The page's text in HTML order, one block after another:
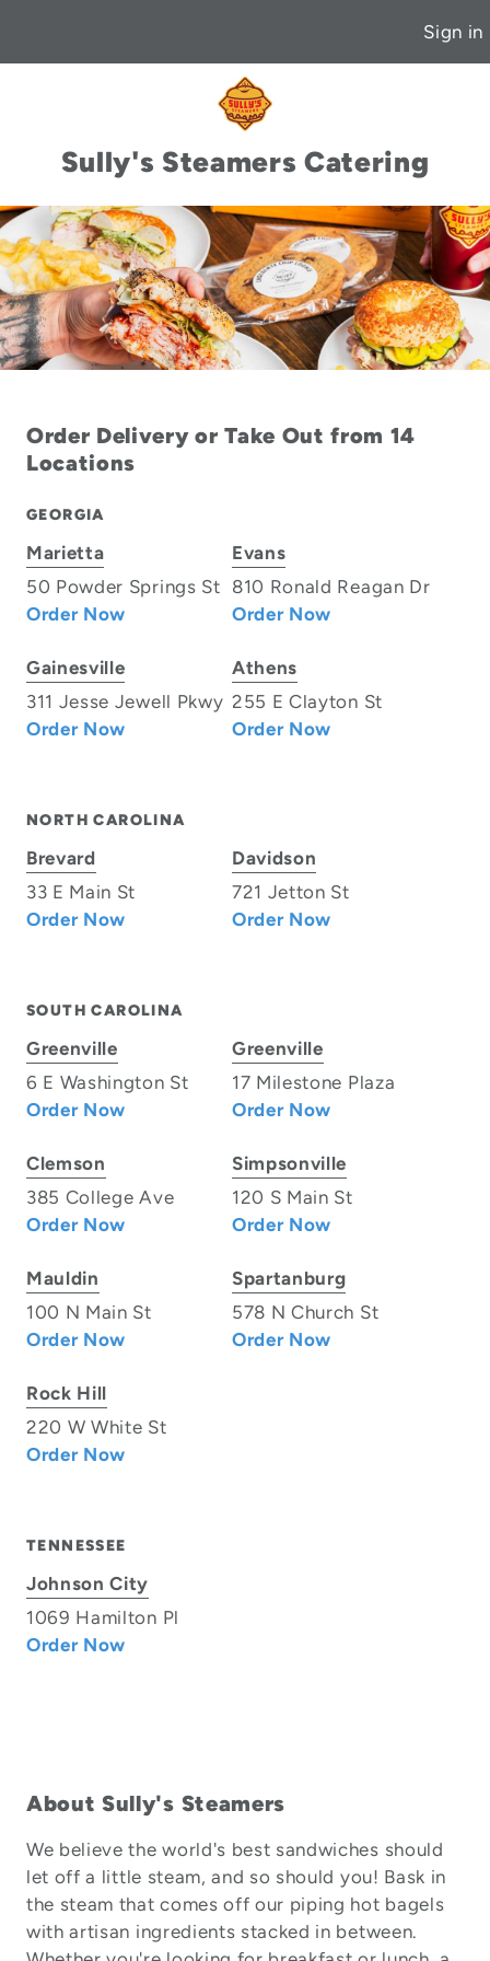
Sign in
Sully's Steamers Catering
Order Delivery or Take Out from 14
Locations
GEORGIA
Marietta
50 Powder Springs St
Order Now
Evans
810 Ronald Reagan Dr
Order Now
Gainesville
311 Jesse Jewell Pkwy
Order Now
Athens
255 E Clayton St
Order Now
NORTH CAROLINA
Brevard
33 E Main St
Order Now
Davidson
721 Jetton St
Order Now
SOUTH CAROLINA
Greenville
6 E Washington St
Order Now
Greenville
17 Milestone Plaza
Order Now
Clemson
385 College Ave
Order Now
Simpsonville
120 S Main St
Order Now
Mauldin
100 N Main St
Order Now
Spartanburg
578 N Church St
Order Now
Rock Hill
220 W White St
Order Now
TENNESSEE
Johnson City
1069 Hamilton Pl
Order Now
About Sully's Steamers
We believe the world's best sandwiches should
let off a little steam, and so should you! Bask in
the steam that comes off our piping hot bagels
with artisan ingredients stacked in between.